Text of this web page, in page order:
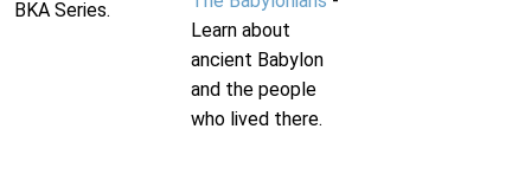
BKA Series.
Learn about
ancient Babylon
and the people
who lived there.